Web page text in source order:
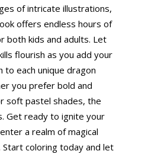
of intricate illustrations,
offers endless hours of
both kids and adults. Let
flourish as you add your
to each unique dragon
you prefer bold and
soft pastel shades, the
Get ready to ignite your
a realm of magical
Start coloring today and let